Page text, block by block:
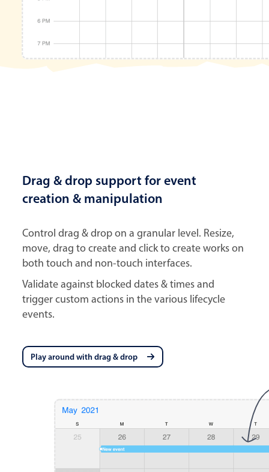
Drag & drop support for event
creation & manipulation
Control drag & drop on a granular level. Resize,
move, drag to create and click to create works on
both touch and non-touch interfaces.
Validate against blocked dates & times and
trigger custom actions in the various lifecycle
events.
Play around with drag & drop